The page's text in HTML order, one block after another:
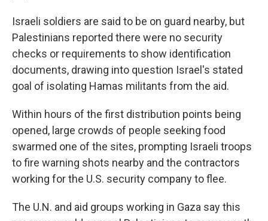
Israeli soldiers are said to be on guard nearby, but
Palestinians reported there were no security
checks or requirements to show identification
documents, drawing into question Israel's stated
goal of isolating Hamas militants from the aid.
Within hours of the first distribution points being
opened, large crowds of people seeking food
swarmed one of the sites, prompting Israeli troops
to fire warning shots nearby and the contractors
working for the U.S. security company to flee.
The U.N. and aid groups working in Gaza say this